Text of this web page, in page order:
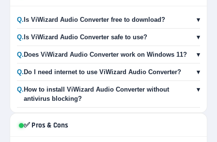
Q. Is ViWizard Audio Converter free to download? ▾
Q. Is ViWizard Audio Converter safe to use? ▾
Q. Does ViWizard Audio Converter work on Windows 11? ▾
Q. Do I need internet to use ViWizard Audio Converter? ▾
Q. How to install ViWizard Audio Converter without
antivirus blocking?
▾
✅ Pros & Cons